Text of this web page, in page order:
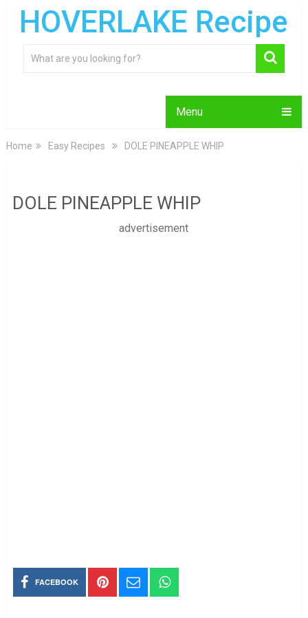
HOVERLAKE Recipe
Menu
Home Easy Recipes DOLE PINEAPPLE WHIP
DOLE PINEAPPLE WHIP
advertisement
FACEBOOK